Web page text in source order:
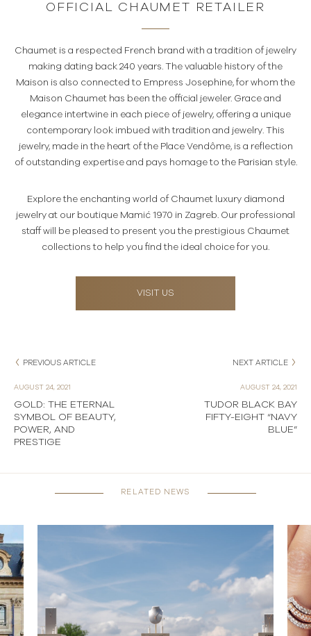
OFFICIAL CHAUMET RETAILER
Chaumet is a respected French brand with a tradition of jewelry
making dating back 240 years. The valuable history of the
Maison is also connected to Empress Josephine, for whom the
Maison Chaumet has been the official jeweler. Grace and
elegance intertwine in each piece of jewelry, offering a unique
contemporary look imbued with tradition and jewelry. This
jewelry, made in the heart of the Place Vendôme, is a reflection
of outstanding expertise and pays homage to the Parisian style.
Explore the enchanting world of Chaumet luxury diamond
jewelry at our boutique Mamić 1970 in Zagreb. Our professional
staff will be pleased to present you the prestigious Chaumet
collections to help you find the ideal choice for you.
VISIT US
PREVIOUS ARTICLE
AUGUST 24, 2021
GOLD: THE ETERNAL
SYMBOL OF BEAUTY,
POWER, AND
PRESTIGE
NEXT ARTICLE
AUGUST 24, 2021
TUDOR BLACK BAY
FIFTY-EIGHT “NAVY
BLUE”
RELATED NEWS